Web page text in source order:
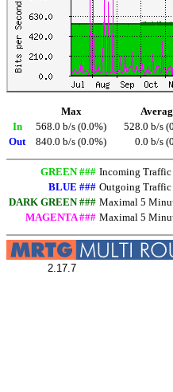
Max
In
568.0 b/s (0.0%) 528.0 b/s
Out
840.0 b/s (0.0%) 0.0 b/s
GREEN ### Incoming Traffic
BLUE ### Outgoing Traffic
DARK GREEN ### Maximal 5
MAGENTA ### Maximal 5
2.17.7